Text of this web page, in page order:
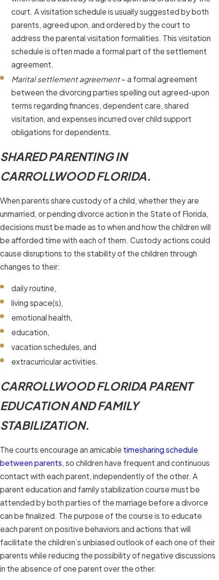
court. A visitation schedule is usually suggested by both
parents, agreed upon, and ordered by the court to
address the parental visitation formalities. This visitation
schedule is often made a formal part of the settlement
agreement.
Marital settlement agreement– a formal agreement
between the divorcing parties spelling out agreed-upon
terms regarding finances, dependent care, shared
visitation, and expenses incurred over child support
obligations for dependents.
SHARED PARENTING IN
CARROLLWOOD FLORIDA.
When parents share custody of a child, whether they are
unmarried, or pending divorce action in the State of Florida,
decisions must be made as to when and how the children will
be afforded time with each of them. Custody actions could
cause disruptions to the stability of the children through
changes to their:
daily routine,
living space(s),
emotional health,
education,
vacation schedules, and
extracurricular activities.
CARROLLWOOD FLORIDA PARENT
EDUCATION AND FAMILY
STABILIZATION.
The courts encourage an amicable timesharing schedule
between parents, so children have frequent and continuous
contact with each parent, independently of the other. A
parent education and family stabilization course must be
attended by both parties of the marriage before a divorce
can be finalized. The purpose of the course is to educate
each parent on positive behaviors and actions that will
facilitate the children’s unbiased outlook of each one of their
parents while reducing the possibility of negative discussions
in the absence of one parent over the other.